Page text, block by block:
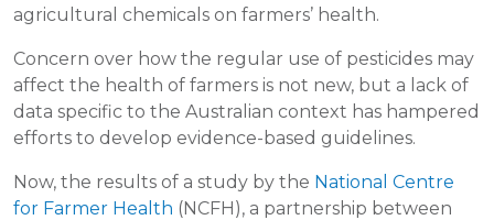
agricultural chemicals on farmers’ health.
Concern over how the regular use of pesticides may
affect the health of farmers is not new, but a lack of
data specific to the Australian context has hampered
efforts to develop evidence-based guidelines.
Now, the results of a study by the National Centre
for Farmer Health (NCFH), a partnership between